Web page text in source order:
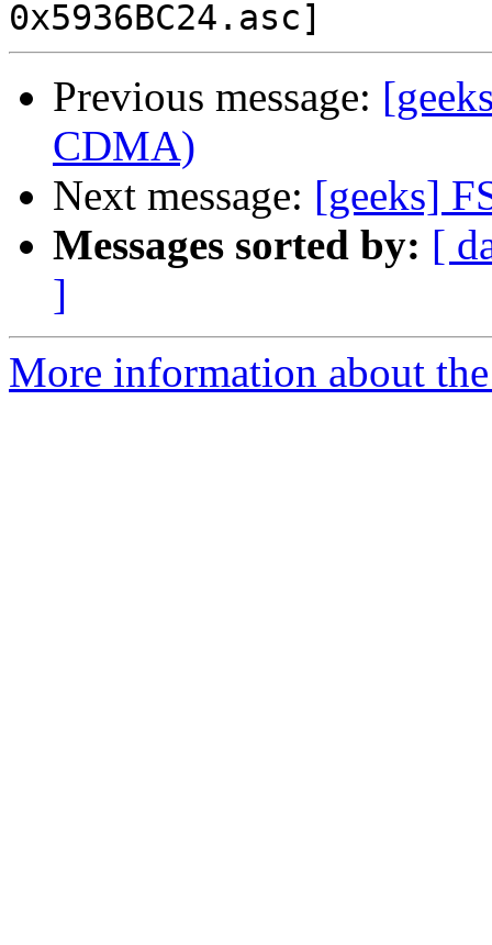
Previous message:
CDMA)
Next message: [geeks]
Messages sorted by: [
]
More information about